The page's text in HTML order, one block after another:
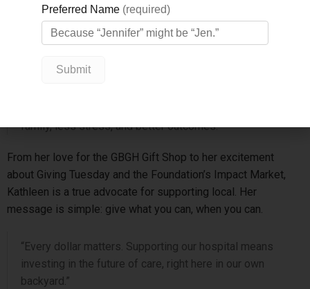
monthly gifts, in any amount, add up to real impact.
Thanks to donors like Kathleen, GBGH can offer more timely
family, less stress, and better outcomes.”
From her love for the GBGH Gift Shop to her excitement
about Giving Tuesday and the Foundation’s Impact Market,
Kathleen is a true advocate for supporting local. Her
message is simple: give what you can, when you can.
“Every dollar matters. Supporting our hospital means
investing in the future of care, right here in our own
backyard.”